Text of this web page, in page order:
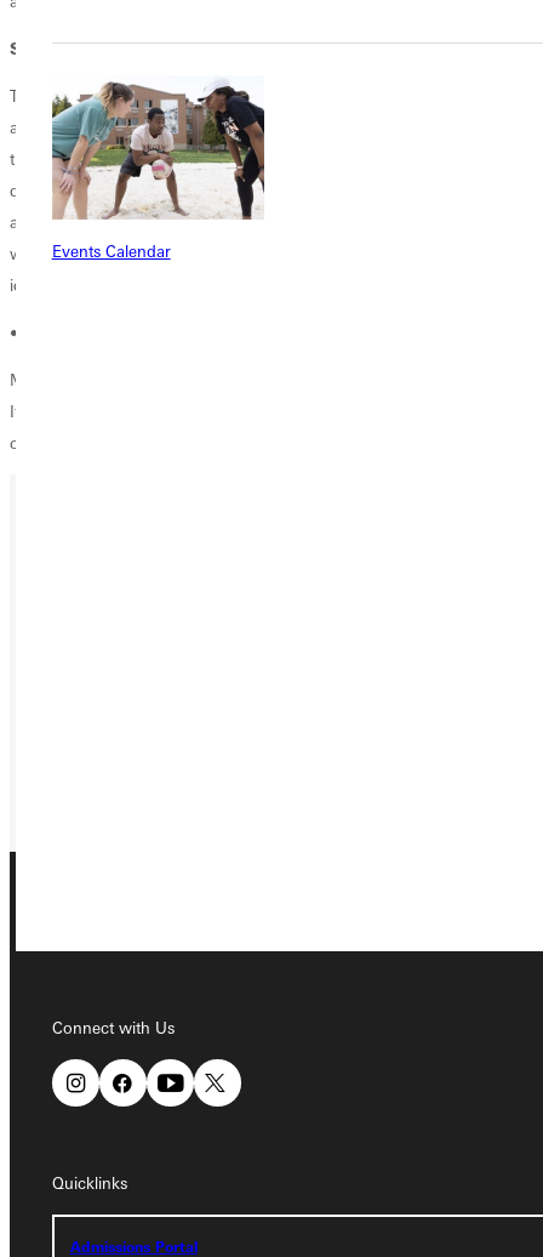
Events Calendar
Connect with Us
Quicklinks
Admissions Portal
Senior students may feel overwhelmed
The overwhelming feeling that senior students often face when they
are getting close to graduation is inevitable. The pressure to determine
their next step or career field is often daunting. However, students
don’t have to feel that they are alone in that process, Kelli said. "It's
always nice to know that our students have someone [alums] who has
walked in their shoes and is happy to help answer questions, share
ideas, and offer perspectives.”
• • •
Many seniors will walk across the stage each year at commencement.
If you want to mentor, share awareness, or help any graduates,
contact Kelli at
Connect with Us
Quicklinks
Admissions Portal